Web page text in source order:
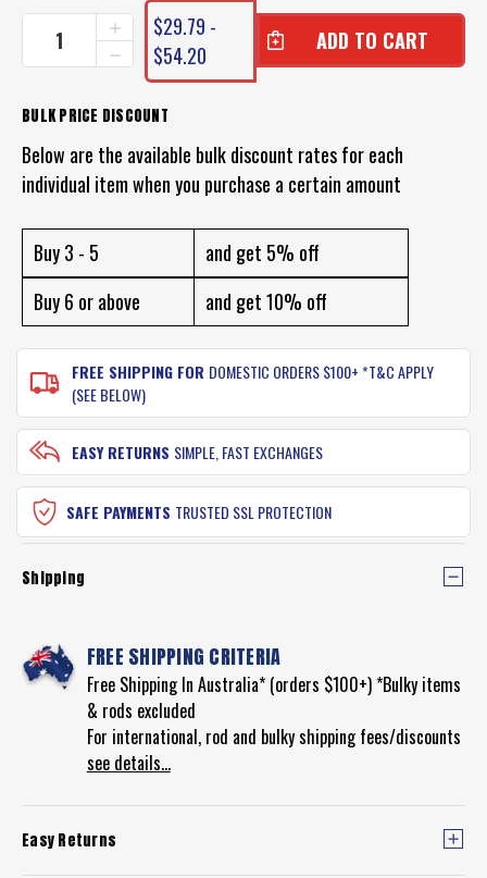
CURRENT
STOCK:
DECREASE
QUANTITY
DAIWA
LEADER
INCREASE
QUANTITY
OF
SALTIGA
LEADER
FLUOROCARBON
$29.79 -
$54.20
BULK PRICE DISCOUNT
Below are the available bulk discount rates for each
individual item when you purchase a certain amount
Buy 3 - 5
and get 5% off
Buy 6 or above
and get 10% off
FREE SHIPPING FOR DOMESTIC ORDERS $100+ *T&C APPLY
(SEE BELOW)
EASY RETURNS SIMPLE, FAST EXCHANGES
SAFE PAYMENTS TRUSTED SSL PROTECTION
Shipping
FREE SHIPPING CRITERIA
Free Shipping In Australia* (orders $100+) *Bulky items
& rods excluded
For international, rod and bulky shipping fees/discounts
see details...
Easy Returns